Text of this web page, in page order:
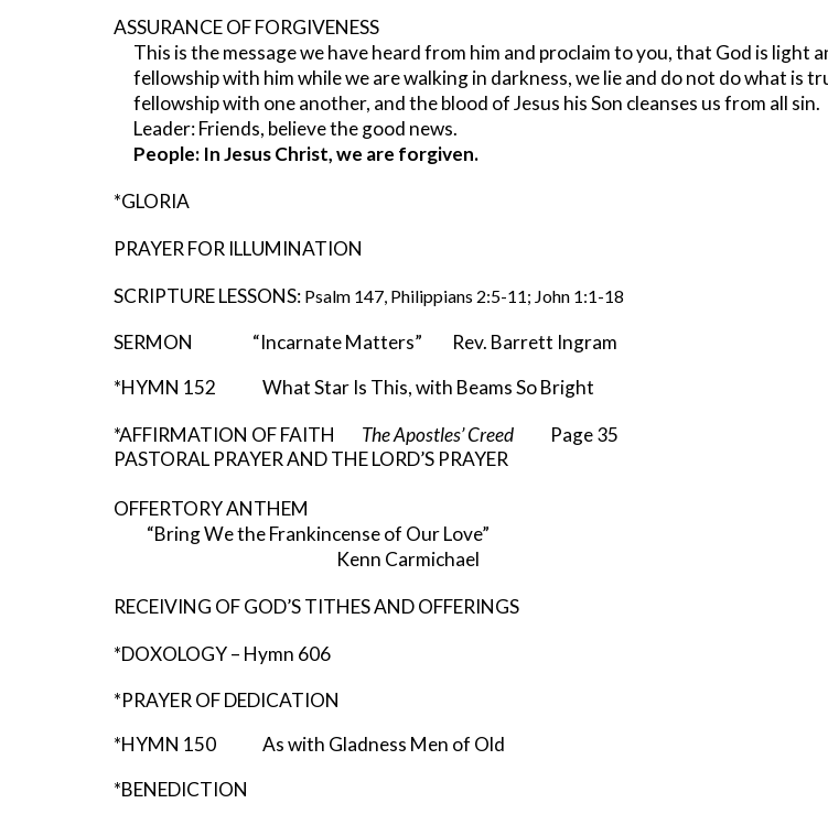
ASSURANCE OF FORGIVENESS
This is the message we have heard from him and proclaim to you, that God is light
fellowship with him while we are walking in darkness, we lie and do not do what is
fellowship with one another, and the blood of Jesus his Son cleanses us from all sin.
Leader: Friends, believe the good news.
People: In Jesus Christ, we are forgiven.
*GLORIA
PRAYER FOR ILLUMINATION
SCRIPTURE LESSONS: Psalm 147, Philippians 2:5-11; John 1:1-18
SERMON “Incarnate Matters” Rev. Barrett Ingram
*HYMN 152 What Star Is This, with Beams So Bright
*AFFIRMATION OF FAITH The Apostles’ Creed
Page 35
PASTORAL PRAYER AND THE LORD’S PRAYER
OFFERTORY ANTHEM
“Bring We the Frankincense of Our Love”
Kenn Carmichael
RECEIVING OF GOD’S TITHES AND OFFERINGS
*DOXOLOGY – Hymn 606
*PRAYER OF DEDICATION
*HYMN 150 As with Gladness Men of Old
*BENEDICTION